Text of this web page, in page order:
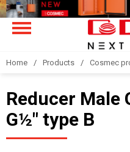
Home Products Cosmec
Reducer Male
G½" type B